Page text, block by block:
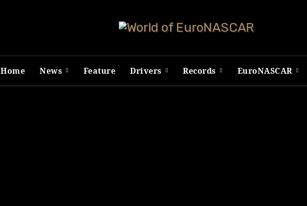
Home News Feature Drivers Records EuroNASCAR